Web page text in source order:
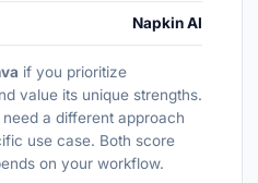
Napkin AI
if you prioritize
value its unique strengths.
a different approach
use case. Both score
on your workflow.